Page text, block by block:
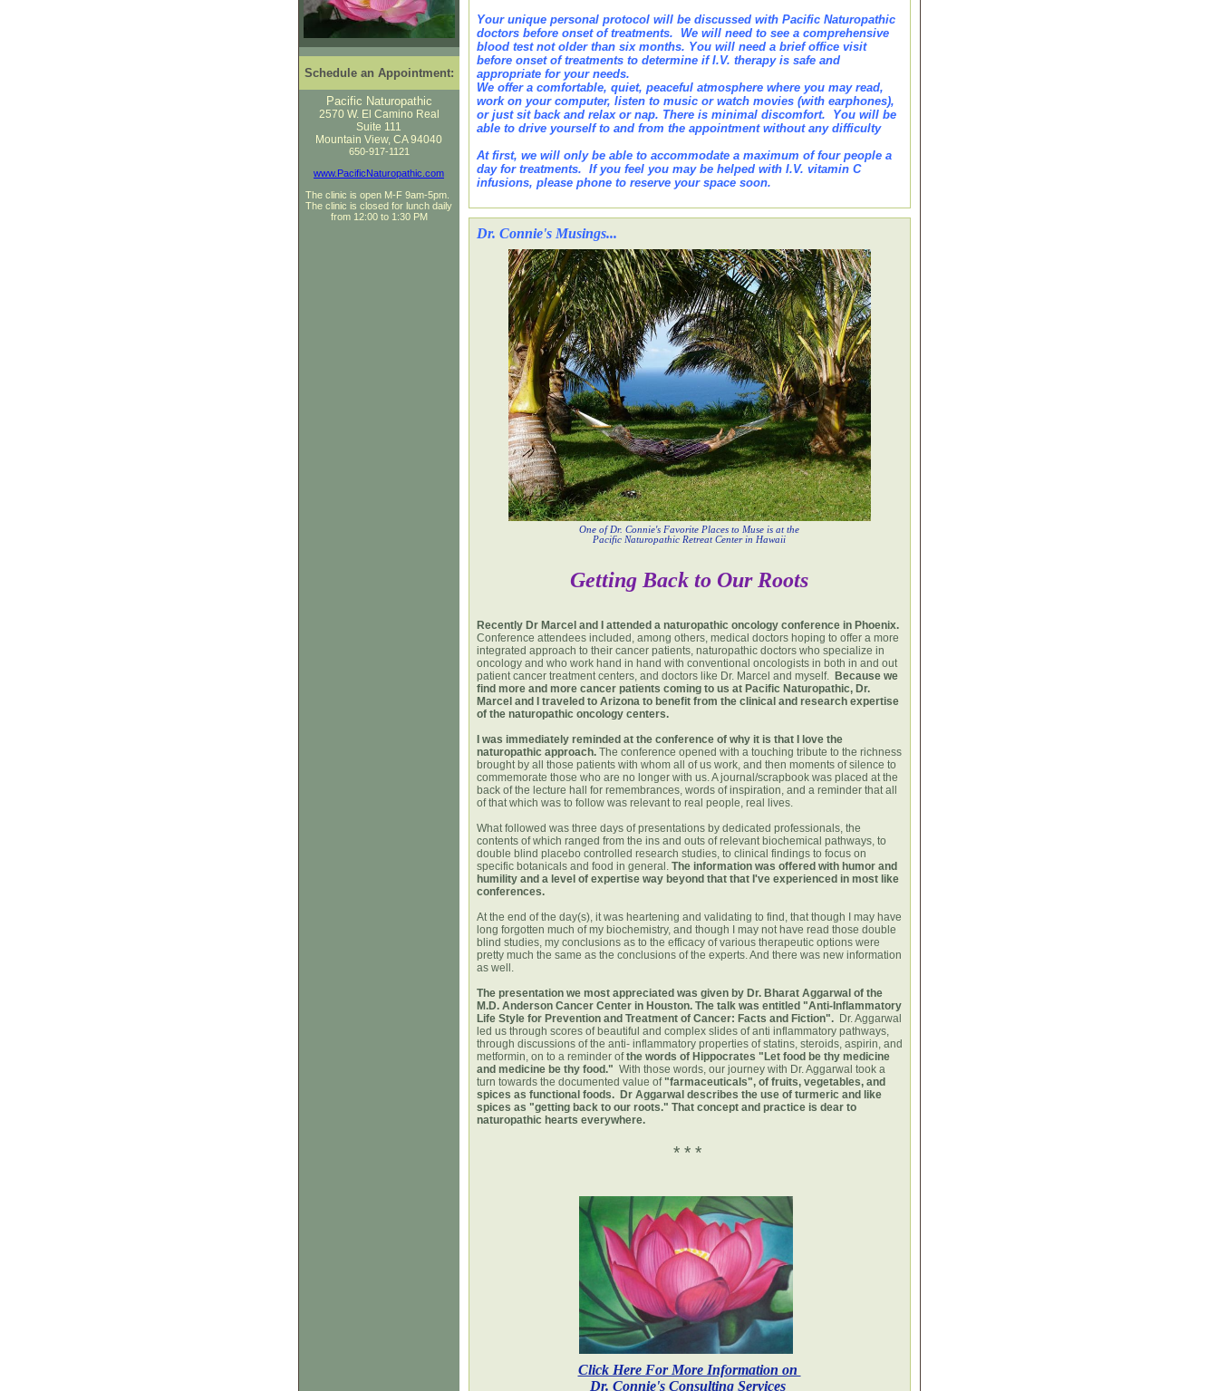
Schedule an Appointment:
Pacific Naturopathic
2570 W. El Camino Real
Suite 111
Mountain View, CA 94040
650-917-1121
www.PacificNaturopathic.com
The clinic is open M-F 9am-5pm.
The clinic is closed for lunch daily
from 12:00 to 1:30 PM
Your unique personal protocol will be discussed with Pacific Naturopathic
doctors before onset of treatments. We will need to see a comprehensive
blood test not older than six months. You will need a brief office visit
before onset of treatments to determine if I.V. therapy is safe and
appropriate for your needs.
We offer a comfortable, quiet, peaceful atmosphere where you may read,
work on your computer, listen to music or watch movies (with earphones),
or just sit back and relax or nap. There is minimal discomfort. You will be
able to drive yourself to and from the appointment without any difficulty
At first, we will only be able to accommodate a maximum of four people a
day for treatments. If you feel you may be helped with I.V. vitamin C
infusions, please phone to reserve your space soon.
Dr. Connie's Musings...
One of Dr. Connie's Favorite Places to Muse is at the
Pacific Naturopathic Retreat Center in Hawaii
Getting Back to Our Roots
Recently Dr Marcel and I attended a naturopathic oncology conference in Phoenix.
Conference attendees included, among others, medical doctors hoping to offer a more
integrated approach to their cancer patients, naturopathic doctors who specialize in
oncology and who work hand in hand with conventional oncologists in both in and out
patient cancer treatment centers, and doctors like Dr. Marcel and myself. Because we
find more and more cancer patients coming to us at Pacific Naturopathic, Dr.
Marcel and I traveled to Arizona to benefit from the clinical and research expertise
of the naturopathic oncology centers.
I was immediately reminded at the conference of why it is that I love the
naturopathic approach.The conference opened with a touching tribute to the richness
brought by all those patients with whom all of us work, and then moments of silence to
commemorate those who are no longer with us. A journal/scrapbook was placed at the
back of the lecture hall for remembrances, words of inspiration, and a reminder that all
of that which was to follow was relevant to real people, real lives.
What followed was three days of presentations by dedicated professionals, the
contents of which ranged from the ins and outs of relevant biochemical pathways, to
double blind placebo controlled research studies, to clinical findings to focus on
specific botanicals and food in general. The information was offered with humor and
humility and a level of expertise way beyond that that I've experienced in most like
conferences.
At the end of the day(s), it was heartening and validating to find, that though I may have
long forgotten much of my biochemistry, and though I may not have read those double
blind studies, my conclusions as to the efficacy of various therapeutic options were
pretty much the same as the conclusions of the experts. And there was new information
as well.
The presentation we most appreciated was given by Dr. Bharat Aggarwal of the
M.D. Anderson Cancer Center in Houston. The talk was entitled "Anti-Inflammatory
Life Style for Prevention and Treatment of Cancer: Facts and Fiction".Dr. Aggarwal
led us through scores of beautiful and complex slides of anti inflammatory pathways,
through discussions of the anti- inflammatory properties of statins, steroids, aspirin, and
metformin, on to a reminder ofthe words of Hippocrates "Let food be thy medicine
and medicine be thy food." With those words, our journey with Dr. Aggarwal took a
turn towards the documented value of"farmaceuticals", of fruits, vegetables, and
spices as functional foods. Dr Aggarwal describes the use of turmeric and like
spices as "getting back to our roots." That concept and practice is dear to
naturopathic hearts everywhere.
* * *
Click Here For More Information on
Dr. Connie's Consulting Services